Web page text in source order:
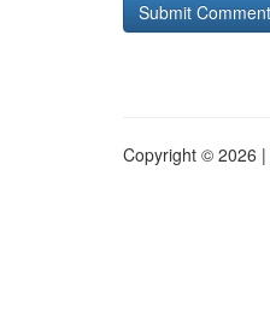
Copyright © 2026 |